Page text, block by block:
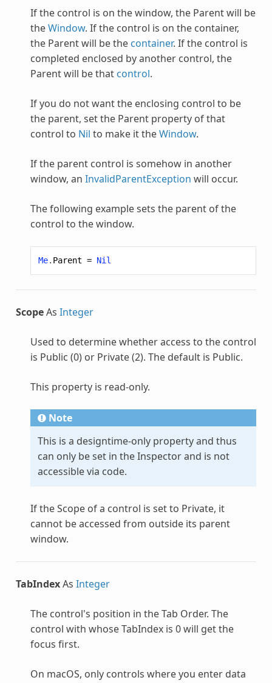
If the control is on the window, the Parent will be
theWindow. If the control is on the container,
the Parent will be the container. If the control is
completed enclosed by another control, the
Parent will be that control.
If you do not want the enclosing control to be
the parent, set the Parent property of that
control to Nil to make it theWindow.
If the parent control is somehow in another
window, an InvalidParentException will occur.
The following example sets the parent of the
control to the window.
Me. Parent = Nil
ScopeAs Integer
Used to determine whether access to the control
is Public (0) or Private (2). The default is Public.
This property is read-only.
Note
This is a designtime-only property and thus
can only be set in the Inspector and is not
accessible via code.
If the Scope of a control is set to Private, it
cannot be accessed from outside its parent
window.
TabIndexAs Integer
The control's position in the Tab Order. The
control with whose TabIndex is 0 will get the
focus first.
On macOS, only controls where you enter data